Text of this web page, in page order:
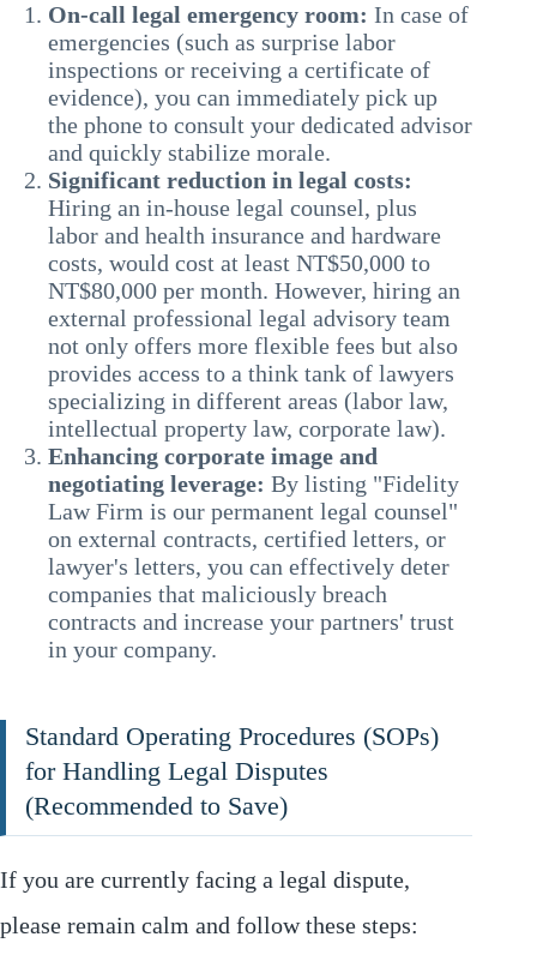
On-call legal emergency room: In case of
emergencies (such as surprise labor
inspections or receiving a certificate of
evidence), you can immediately pick up
the phone to consult your dedicated advisor
and quickly stabilize morale.
Significant reduction in legal costs:
Hiring an in-house legal counsel, plus
labor and health insurance and hardware
costs, would cost at least NT$50,000 to
NT$80,000 per month. However, hiring an
external professional legal advisory team
not only offers more flexible fees but also
provides access to a think tank of lawyers
specializing in different areas (labor law,
intellectual property law, corporate law).
Enhancing corporate image and
negotiating leverage: By listing "Fidelity
Law Firm is our permanent legal counsel"
on external contracts, certified letters, or
lawyer's letters, you can effectively deter
companies that maliciously breach
contracts and increase your partners' trust
in your company.
Standard Operating Procedures (SOPs)
for Handling Legal Disputes
(Recommended to Save)
If you are currently facing a legal dispute,
please remain calm and follow these steps: